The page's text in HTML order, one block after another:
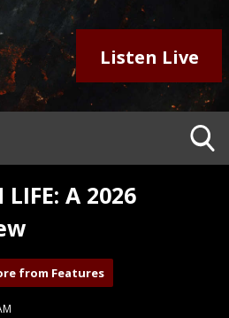
Listen Live
LIFE: A 2026
from Features